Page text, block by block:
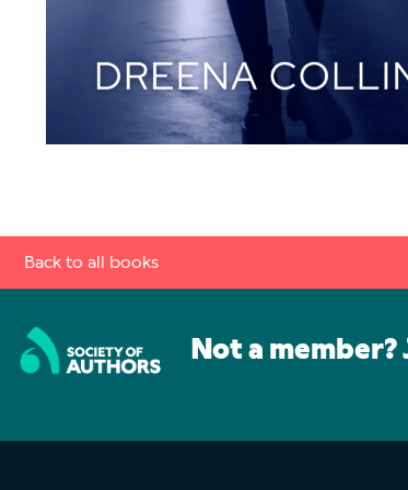
Back to all books
Not a